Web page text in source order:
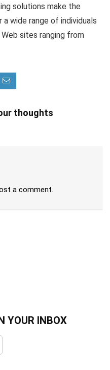
solutions make the
wide range of individuals
sites ranging from
thoughts
a comment.
YOUR INBOX